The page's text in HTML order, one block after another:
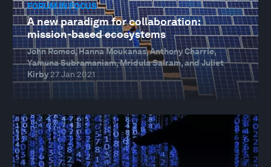
FORUM IN FOCUS
A new paradigm for collaboration:
mission-based ecosystems
John Romeo, Hanna Moukanas, Anthony Charrie,
Yamuna Subramaniam, Mridula Sairam, and Juliet
Kirby27 Jan 2021